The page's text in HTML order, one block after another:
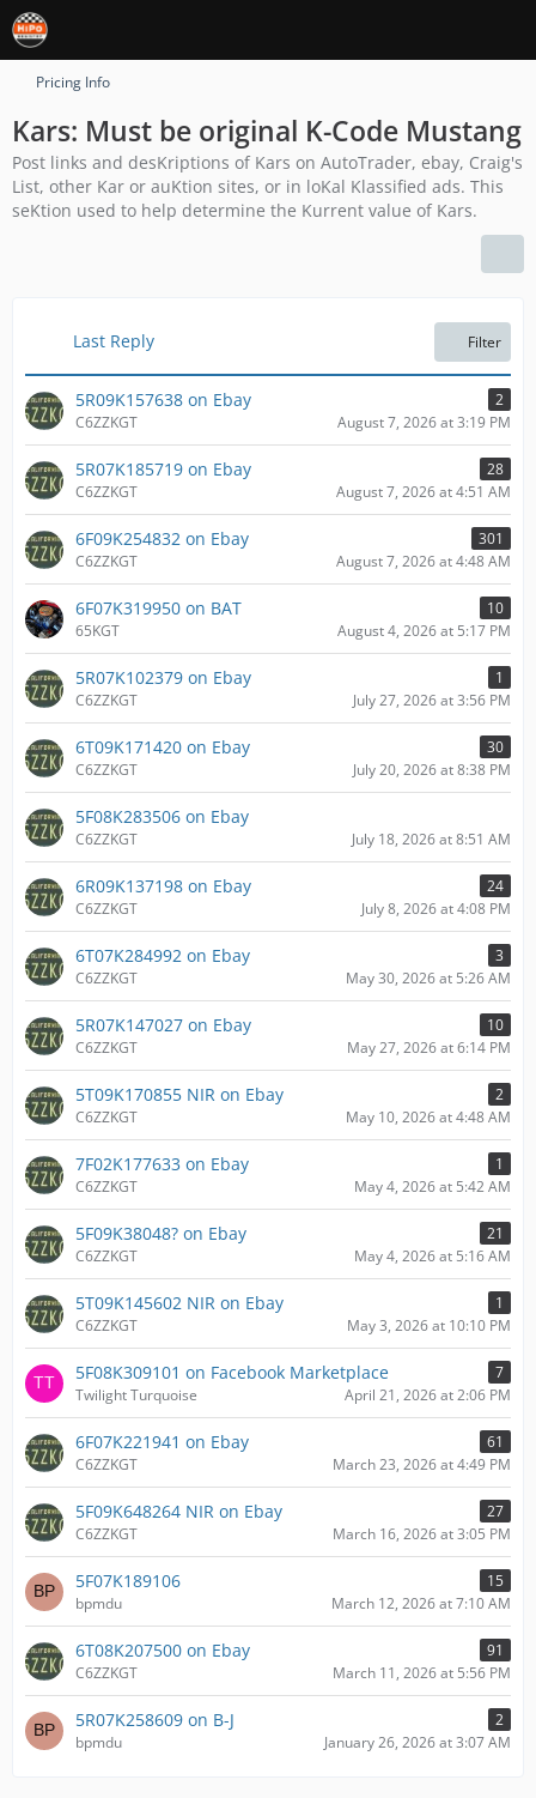
Pricing Info
Kars: Must be original K-Code Mustang
Post links and desKriptions of Kars on AutoTrader, ebay, Craig's
List, other Kar or auKtion sites, or in loKal Klassified ads. This
seKtion used to help determine the Kurrent value of Kars.
Last Reply Filter
5R09K157638 on Ebay
2
C6ZZKGT
August 7, 2026 at 3:19 PM
5R07K185719 on Ebay
28
C6ZZKGT
August 7, 2026 at 4:51 AM
6F09K254832 on Ebay
301
C6ZZKGT
August 7, 2026 at 4:48 AM
6F07K319950 on BAT
10
65KGT
August 4, 2026 at 5:17 PM
5R07K102379 on Ebay
1
C6ZZKGT
July 27, 2026 at 3:56 PM
6T09K171420 on Ebay
30
C6ZZKGT
July 20, 2026 at 8:38 PM
5F08K283506 on Ebay
C6ZZKGT July 18, 2026 at 8:51 AM
6R09K137198 on Ebay
24
C6ZZKGT
July 8, 2026 at 4:08 PM
6T07K284992 on Ebay
3
C6ZZKGT
May 30, 2026 at 5:26 AM
5R07K147027 on Ebay
10
C6ZZKGT
May 27, 2026 at 6:14 PM
5T09K170855 NIR on Ebay
2
C6ZZKGT
May 10, 2026 at 4:48 AM
7F02K177633 on Ebay
1
C6ZZKGT
May 4, 2026 at 5:42 AM
5F09K38048? on Ebay
21
C6ZZKGT
May 4, 2026 at 5:16 AM
5T09K145602 NIR on Ebay
1
C6ZZKGT
May 3, 2026 at 10:10 PM
5F08K309101 on Facebook Marketplace
7
Twilight Turquoise
April 21, 2026 at 2:06 PM
6F07K221941 on Ebay
61
C6ZZKGT
March 23, 2026 at 4:49 PM
5F09K648264 NIR on Ebay
27
C6ZZKGT
March 16, 2026 at 3:05 PM
5F07K189106
15
bpmdu
March 12, 2026 at 7:10 AM
6T08K207500 on Ebay
91
C6ZZKGT
March 11, 2026 at 5:56 PM
5R07K258609 on B-J
2
bpmdu
January 26, 2026 at 3:07 AM